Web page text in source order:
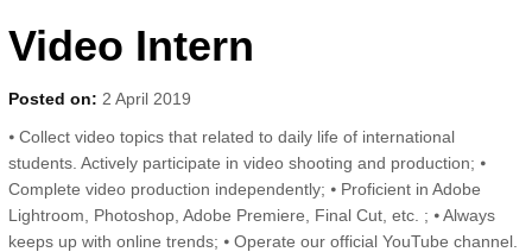
Video Intern
Posted on: 2 April 2019
⦁ Collect video topics that related to daily life of international
students. Actively participate in video shooting and production; ⦁
Complete video production independently; ⦁ Proficient in Adobe
Lightroom, Photoshop, Adobe Premiere, Final Cut, etc. ; ⦁ Always
keeps up with online trends; ⦁ Operate our official YouTube channel.